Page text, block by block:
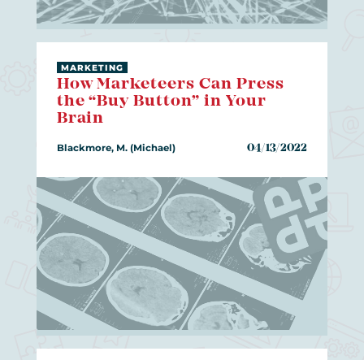
How Marketeers Can Press
the “Buy Button” in Your
Brain
MARKETING
Blackmore, M. (Michael) 04/13/2022